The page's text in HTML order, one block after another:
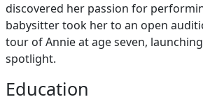
discovered her passion for
babysitter took her to an open
tour of Annie at age seven,
spotlight.
Education